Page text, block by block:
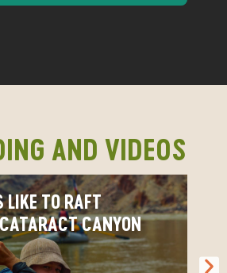
Cataract FAQsAND VIDEOS
LIKE TO RAFT
CANYON